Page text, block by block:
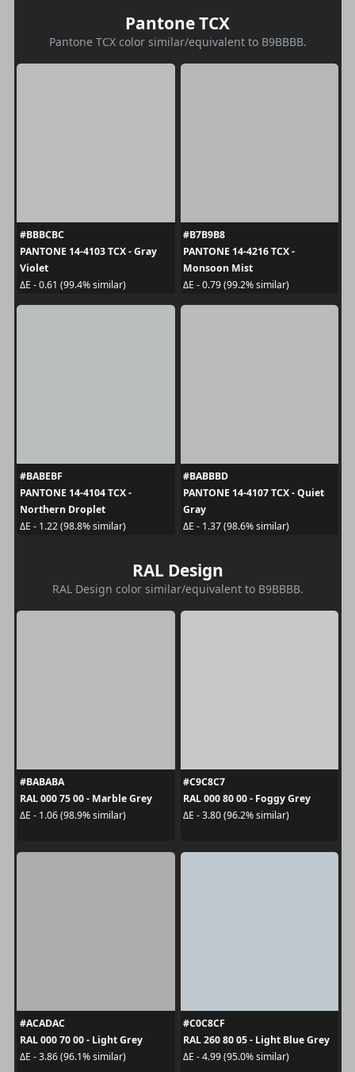
Pantone TCX
Pantone TCX color similar/equivalent to B9BBBB.
#BBBCBC
PANTONE 14-4103 TCX - Gray
Violet
ΔE - 0.61 (99.4% similar)
#B7B9B8
PANTONE 14-4216 TCX -
Monsoon Mist
ΔE - 0.79 (99.2% similar)
#BABEBF
PANTONE 14-4104 TCX -
Northern Droplet
ΔE - 1.22 (98.8% similar)
#BABBBD
PANTONE 14-4107 TCX - Quiet
Gray
ΔE - 1.37 (98.6% similar)
RAL Design
RAL Design color similar/equivalent to B9BBBB.
#BABABA
RAL 000 75 00 - Marble Grey
ΔE - 1.06 (98.9% similar)
#C9C8C7
RAL 000 80 00 - Foggy Grey
ΔE - 3.80 (96.2% similar)
#ACADAC
RAL 000 70 00 - Light Grey
ΔE - 3.86 (96.1% similar)
#C0C8CF
RAL 260 80 05 - Light Blue Grey
ΔE - 4.99 (95.0% similar)